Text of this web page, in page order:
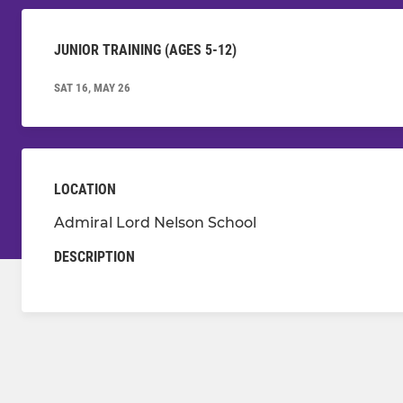
JUNIOR TRAINING (AGES 5-12)
SAT 16, MAY 26
LOCATION
Admiral Lord Nelson School
DESCRIPTION